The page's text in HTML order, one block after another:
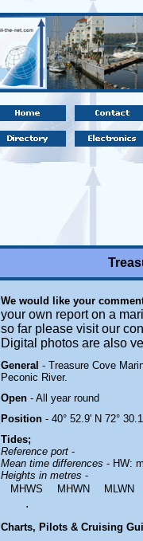
We would like your
your own report on a
so far please visit our
Digital photos are also
General - Treasure Cove
Peconic River.
Open - All year round
Position - 40° 52.9' N 72°
Tides;
Reference port -
Mean time differences - HW:
Heights in metres -
MHWS
MHWN MLWN
.
Charts, Pilots & Cruising